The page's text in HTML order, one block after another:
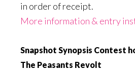
in order of receipt.
More information & entry
Snapshot Synopsis Contest
The Peasants Revolt